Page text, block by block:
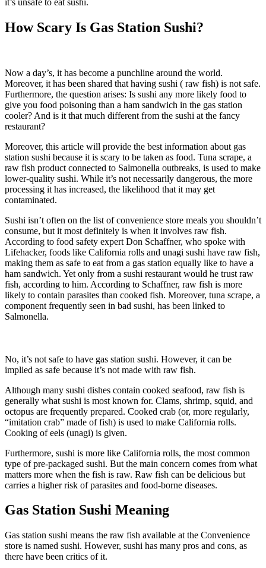
How Scary Is Gas Station Sushi?
Now a day’s, it has become a punchline around the world.
Moreover, it has been shared that having sushi ( raw fish) is not safe.
Furthermore, the question arises: Is sushi any more likely food to
give you food poisoning than a ham sandwich in the gas station
cooler? And is it that much different from the sushi at the fancy
restaurant?
Moreover, this article will provide the best information about gas
station sushi because it is scary to be taken as food. Tuna scrape, a
raw fish product connected to Salmonella outbreaks, is used to make
lower-quality sushi. While it’s not necessarily dangerous, the more
processing it has increased, the likelihood that it may get
contaminated.
Sushi isn’t often on the list of convenience store meals you shouldn’t
consume, but it most definitely is when it involves raw fish.
According to food safety expert Don Schaffner, who spoke with
Lifehacker, foods like California rolls and unagi sushi have raw fish,
making them as safe to eat from a gas station equally like to have a
ham sandwich. Yet only from a sushi restaurant would he trust raw
fish, according to him. According to Schaffner, raw fish is more
likely to contain parasites than cooked fish. Moreover, tuna scrape, a
component frequently seen in bad sushi, has been linked to
Salmonella.
No, it’s not safe to have gas station sushi. However, it can be
implied as safe because it’s not made with raw fish.
Although many sushi dishes contain cooked seafood, raw fish is
generally what sushi is most known for. Clams, shrimp, squid, and
octopus are frequently prepared. Cooked crab (or, more regularly,
“imitation crab” made of fish) is used to make California rolls.
Cooking of eels (unagi) is given.
Furthermore, sushi is more like California rolls, the most common
type of pre-packaged sushi. But the main concern comes from what
matters more when the fish is raw. Raw fish can be delicious but
carries a higher risk of parasites and food-borne diseases.
Gas Station Sushi Meaning
Gas station sushi means the raw fish available at the Convenience
store is named sushi. However, sushi has many pros and cons, as
there have been critics of it.